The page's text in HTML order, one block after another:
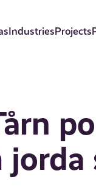
IndustriesProjects
jorda